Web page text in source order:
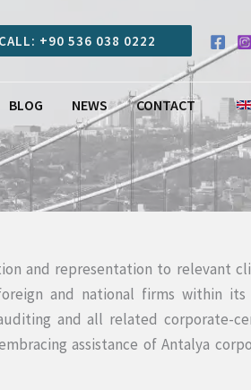
CALL: +90 536 038 0222
BLOG NEWS CONTACT
and representation to relevant
and national firms within its
and all related corporate-
assistance of Antalya